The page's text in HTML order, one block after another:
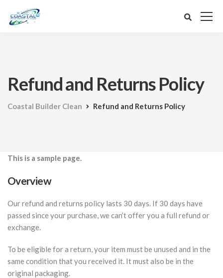
Refund and Returns Policy
Coastal Builder Clean Refund and Returns Policy
This is a sample page.
Overview
Our refund and returns policy lasts 30 days. If 30 days have
passed since your purchase, we can’t offer you a full refund or
exchange.
To be eligible for a return, your item must be unused and in the
same condition that you received it. It must also be in the
original packaging.